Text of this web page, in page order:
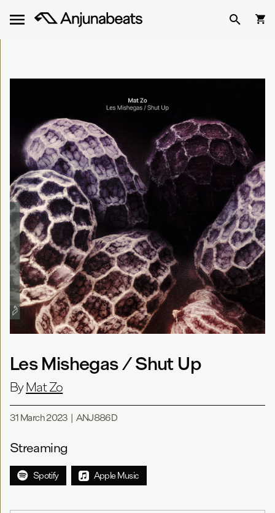
Les Mishegas / Shut Up
ByMat Zo
31 March 2023 | ANJ886D
Streaming
Spotify Apple Music